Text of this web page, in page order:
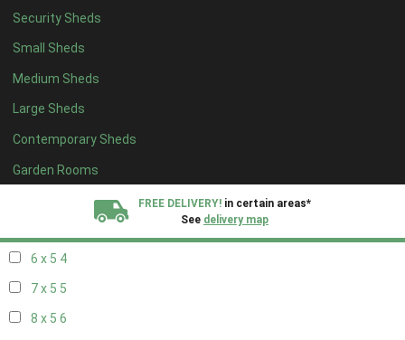
Security Sheds
Small Sheds
Medium Sheds
Large Sheds
Contemporary Sheds
Garden Rooms
FREE DELIVERY! in certain areas*
See delivery map
14 x 44
15 x 44
16 x 44
17 x 44
18 x 44
19 x 44
6 x 5 4
7 x 5 5
8 x 5 6